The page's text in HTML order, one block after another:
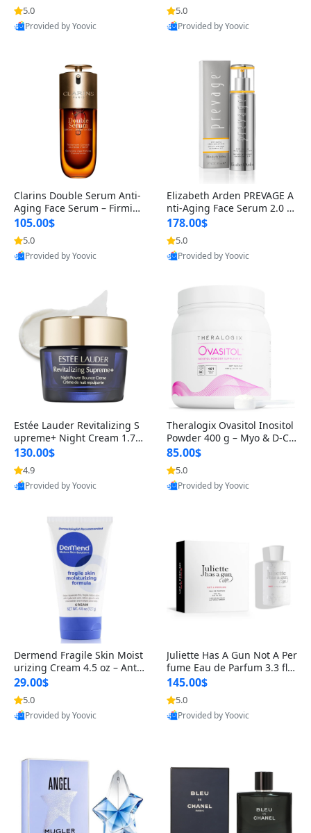
n’s Fragrance
5.0
Provided by Yoovic
for Hyperpigmentation & Po
st-Acne Marks
5.0
Provided by Yoovic
Clarins Double Serum Anti-
Aging Face Serum – Firmin
g, Smoothing & Radiance B
oosting with 24H Hydration
for All Skin Types 1.7 fl oz
105.00$
5.0
Provided by Yoovic
Elizabeth Arden PREVAGE A
nti-Aging Face Serum 2.0 1.
7 oz – Brightening Dark Spo
t Corrector with Idebenone
178.00$
5.0
Provided by Yoovic
Estée Lauder Revitalizing S
upreme+ Night Cream 1.7 o
z – Peptide Moisturizer for F
irming, Lifting & Plumping
Skin
130.00$
4.9
Provided by Yoovic
Theralogix Ovasitol Inositol
Powder 400 g – Myo & D-Ch
iro Inositol for Hormone Bal
ance & Ovarian Support (90
-Day Supply)
85.00$
5.0
Provided by Yoovic
Dermend Fragile Skin Moist
urizing Cream 4.5 oz – Anti-
Aging Firming & Strengthe
ning Lotion for Thin Aging
Skin
29.00$
5.0
Provided by Yoovic
Juliette Has A Gun Not A Per
fume Eau de Parfum 3.3 fl o
z – Cetalox Woody Musky A
mbery Minimalist Fragranc
e
145.00$
5.0
Provided by Yoovic